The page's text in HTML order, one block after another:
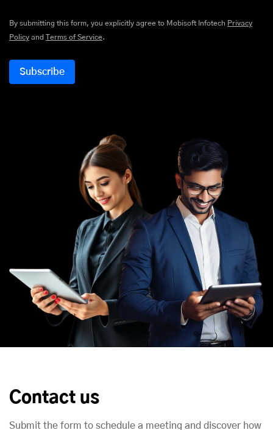
By submitting this form, you explicitly agree to Mobisoft Infotech Privacy
Policy and Terms of Service.
Contact us
Submit the form to schedule a meeting and discover how